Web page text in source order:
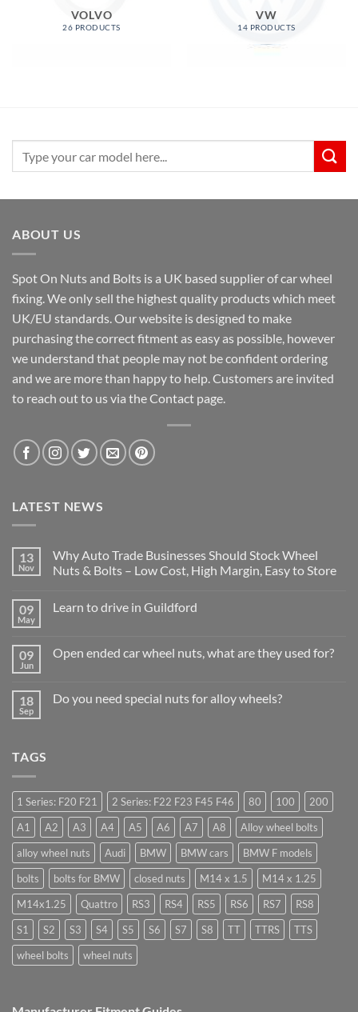
VOLVO
26 PRODUCTS
VW
14 PRODUCTS
ABOUT US
Spot On Nuts and Bolts is a UK based supplier of car wheel
fixing. We only sell the highest quality products which meet
UK/EU standards. Our website is designed to make
purchasing the correct fitment as easy as possible, however
we understand that people may not be confident ordering
and we are more than happy to help. Customers are invited
to reach out to us via the Contact page.
LATEST NEWS
13
Nov
Why Auto Trade Businesses Should Stock Wheel
Nuts & Bolts – Low Cost, High Margin, Easy to Store
on
Businesses
Should
&
Store
09
May
Learn to drive in Guildford
Learn
Guildford
09
Jun
Open ended car wheel nuts, what are they used for?
Open
for?
18
Sep
Do you need special nuts for alloy wheels?
for
alloy
wheels?
TAGS
1 Series: F20 F21 2 Series: F22 F23 F45 F46 80 100
200
A1
A2 A3 A4 A5 A6 A7 A8
Alloy wheel bolts
alloy wheel nuts
Audi BMW BMW cars
BMW F models
bolts
bolts for BMW closed nuts M14 x 1.5
M14 x 1.25
M14x1.25
Quattro RS3 RS4 RS5 RS6 RS7
RS8
S1
S2 S3 S4 S5 S6 S7 S8 TT TTRS
TTS
wheel bolts
wheel nuts